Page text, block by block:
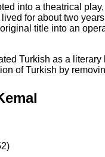
into a theatrical
for about two
title into an
Turkish as a
of Turkish by